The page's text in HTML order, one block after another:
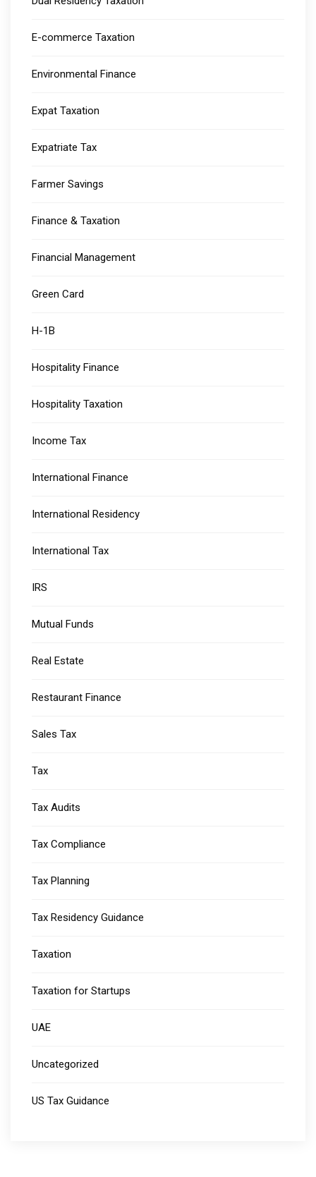
E-commerce Taxation
Environmental Finance
Expat Taxation
Expatriate Tax
Farmer Savings
Finance & Taxation
Financial Management
Green Card
H-1B
Hospitality Finance
Hospitality Taxation
Income Tax
International Finance
International Residency
International Tax
IRS
Mutual Funds
Real Estate
Restaurant Finance
Sales Tax
Tax
Tax Audits
Tax Compliance
Tax Planning
Tax Residency Guidance
Taxation
Taxation for Startups
UAE
Uncategorized
US Tax Guidance